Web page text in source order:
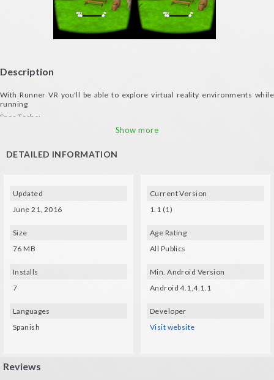
Description
With Runner VR you'll be able to explore virtual reality environments while
running
Spec Techs:
Gyro and a compatible glasses (VXMASK, Lakento, Durovis, Google
Show more
DETAILED INFORMATION
Updated
June 21, 2016
Size
76 MB
Installs
7
Languages
Spanish
Current Version
1.1 (1)
Age Rating
All Publics
Min. Android Version
Android 4.1,4.1.1
Developer
Visit website
Reviews